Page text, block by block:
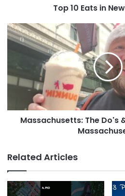
Top 10 Eats in
Massachusetts: The Do's
Related Articles